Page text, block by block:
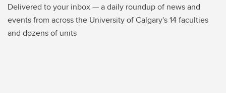
Delivered to your inbox — a daily roundup of news and
events from across the University of Calgary's 14 faculties
and dozens of units